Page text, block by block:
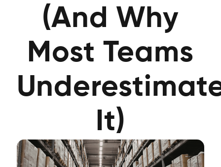
(And Why
Most Teams
It)